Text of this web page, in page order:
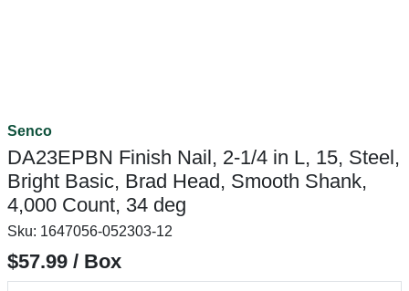
Senco
DA23EPBN Finish Nail, 2-1/4 in L, 15, Steel,
Bright Basic, Brad Head, Smooth Shank,
4,000 Count, 34 deg
Sku: 1647056-052303-12
$57.99 / Box